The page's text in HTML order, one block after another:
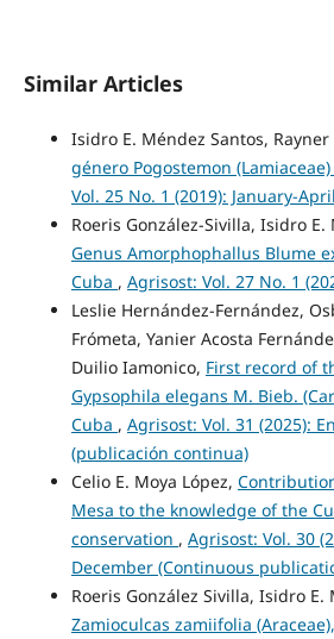
Similar Articles
Isidro E. Méndez Santos,
género Pogostemon
Vol. 25 No. 1 (2019): January-April
Roeris González-Sivilla, Isidro E.
Genus Amorphophallus Blume
Cuba , Agrisost: Vol. 27 No. 1
Leslie Hernández-Fernández,
Frómeta, Yanier Acosta
Duilio Iamonico, First record of
Gypsophila elegans M. Bieb.
Cuba , Agrisost: Vol. 31 (2025):
(publicación continua)
Celio E. Moya López,
Mesa to the knowledge of the
conservation , Agrisost: Vol. 30
December (Continuous
Roeris González Sivilla, Isidro E.
Zamioculcas zamiifolia